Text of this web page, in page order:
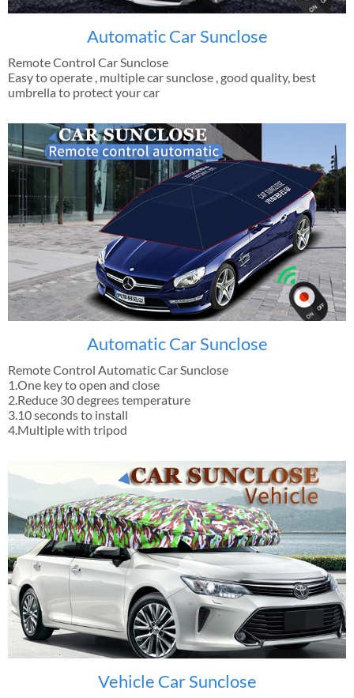
Automatic Car Sunclose
Remote Control Car Sunclose
Easy to operate , multiple car sunclose , good quality, best
umbrella to protect your car
Automatic Car Sunclose
Remote Control Automatic Car Sunclose
1.One key to open and close
2.Reduce 30 degrees temperature
3.10 seconds to install
4.Multiple with tripod
Vehicle Car Sunclose